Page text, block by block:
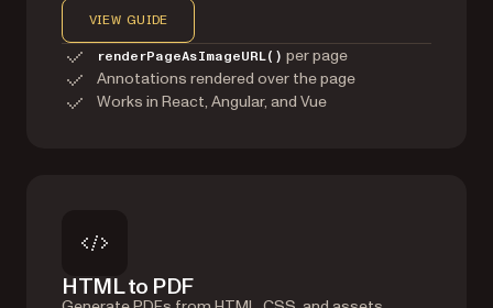
VIEW GUIDE
renderPageAsImageURL() per page
Annotations rendered over the page
Works in React, Angular, and Vue
HTML to PDF